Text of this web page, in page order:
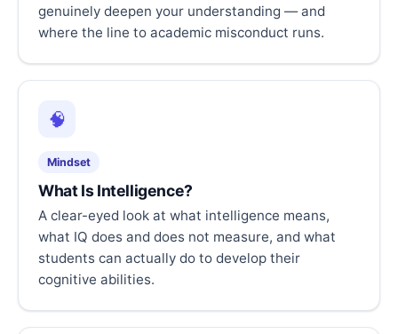
genuinely deepen your understanding — and
where the line to academic misconduct runs.
🧠
Mindset
What Is Intelligence?
A clear-eyed look at what intelligence means,
what IQ does and does not measure, and what
students can actually do to develop their
cognitive abilities.